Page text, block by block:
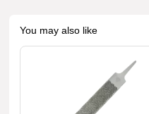
You may also like